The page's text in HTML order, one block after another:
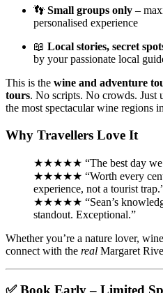
👣 Small groups only –
personalised experience
📖 Local stories, secret
by your passionate local
This is the wine and adventure
tours. No scripts. No crowds. Just
the most spectacular wine regions
Why Travellers Love It
★★★★★ “The best day we
★★★★★ “Worth every cent
experience, not a tourist
★★★★★ “Sean’s
standout. Exceptional.”
Whether you’re a nature lover,
connect with the real Margaret
✅ Book Early – Limited